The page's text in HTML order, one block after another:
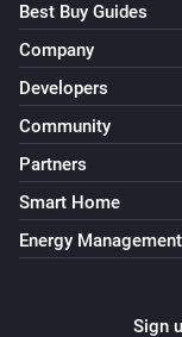
Best Buy Guides
Company
Developers
Community
Partners
Smart Home
Energy Management
Sign